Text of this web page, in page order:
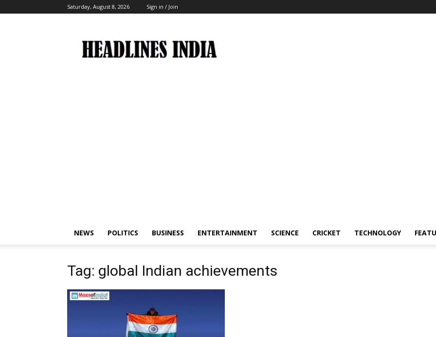
Saturday, August 8, 2026 Sign in / Join
India
NEWS POLITICS BUSINESS ENTERTAINMENT SCIENCE CRICKET TECHNOLOGY
Tag: global Indian achievements